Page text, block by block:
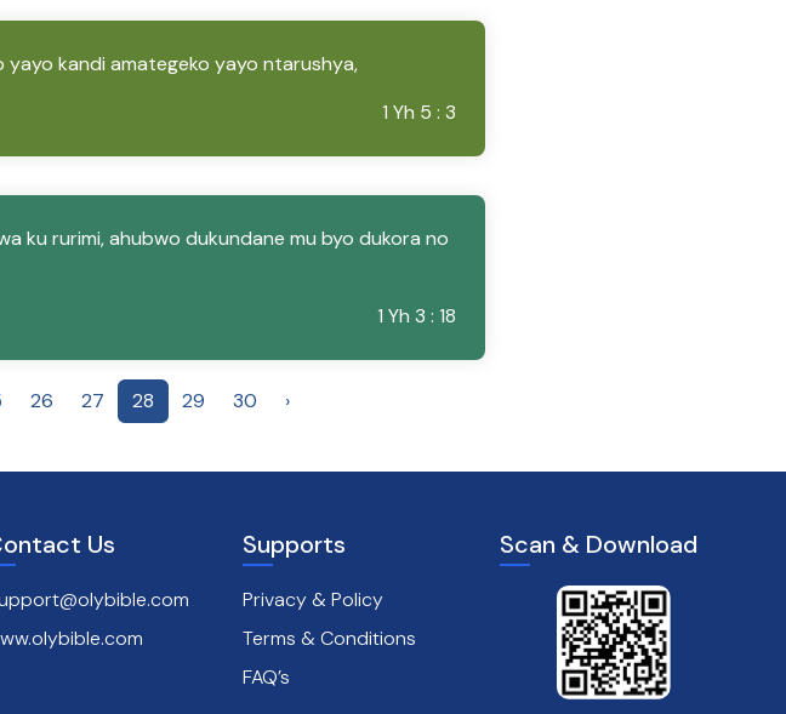
yayo kandi amategeko yayo ntarushya,
1 Yh 5 : 3
ku rurimi, ahubwo dukundane mu byo dukora no
1 Yh 3 : 18
26 27 28 29 30 ›
Us Supports
Privacy & Policy
Terms & Conditions
FAQ’s
Scan & Download